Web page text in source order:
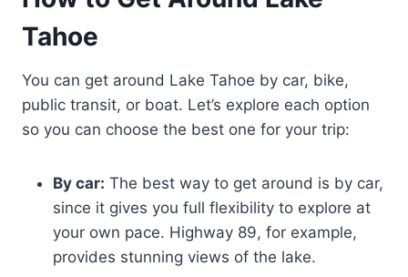
Tahoe
You can get around Lake Tahoe by car, bike,
public transit, or boat. Let’s explore each option
so you can choose the best one for your trip:
By car: The best way to get around is by car,
since it gives you full flexibility to explore at
your own pace. Highway 89, for example,
provides stunning views of the lake.